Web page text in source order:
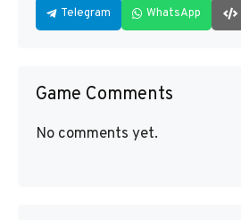
Telegram WhatsApp
Game Comments
No comments yet.